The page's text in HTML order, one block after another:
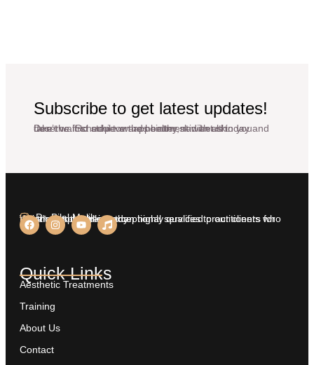
Subscribe to get latest updates!
Don’t wait to achieve the healthy, radiant skin you deserve. Schedule an appointment with us today and take the first step towards better skin health.
We aim at providing exceptional services to our clients who insist on nothing less than highly qualified practitioners for treatments on their body.
Dr. Bilal Malik
Quick Links
Aesthetic Treatments
Training
About Us
Contact